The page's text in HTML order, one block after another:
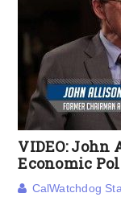
VIDEO:
Economic
CalWatchdog